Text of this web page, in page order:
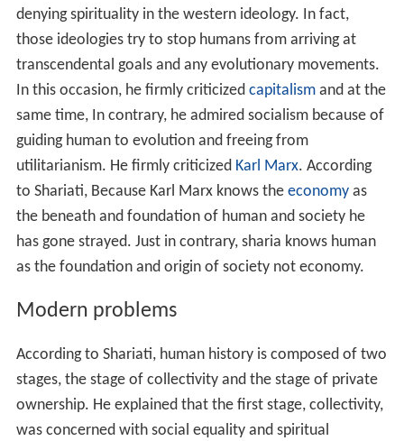
denying spirituality in the western ideology. In fact,
those ideologies try to stop humans from arriving at
transcendental goals and any evolutionary movements.
In this occasion, he firmly criticized capitalismand at the
same time, In contrary, he admired socialism because of
guiding human to evolution and freeing from
utilitarianism. He firmly criticized Karl Marx. According
to Shariati, Because Karl Marx knows the economyas
the beneath and foundation of human and society he
has gone strayed. Just in contrary, sharia knows human
as the foundation and origin of society not economy.
Modern problems
According to Shariati, human history is composed of two
stages, the stage of collectivity and the stage of private
ownership. He explained that the first stage, collectivity,
was concerned with social equality and spiritual